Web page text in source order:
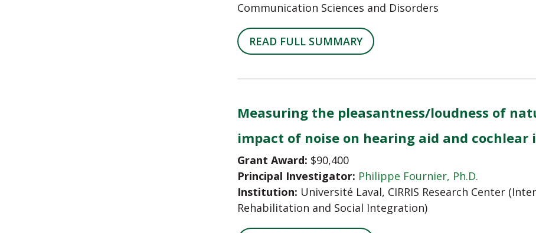
Communication Sciences and Disorders
READ FULL SUMMARY
Measuring the pleasantness/loudness of
impact of noise on hearing aid and cochlear
Grant Award: $90,400
Principal Investigator: Philippe Fournier, Ph.D.
Institution: Université Laval, CIRRIS Research Center
Rehabilitation and Social Integration)